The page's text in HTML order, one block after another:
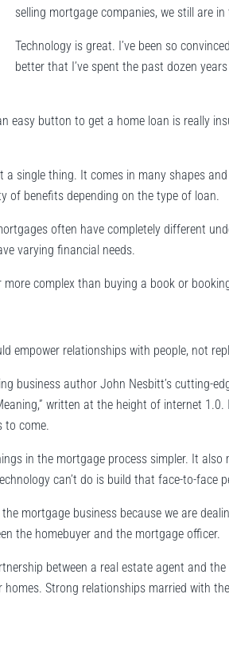
selling mortgage companies, we still are
Technology is great. I’ve been so
better that I’ve spent the past dozen
easy button to get a home loan is really
a single thing. It comes in many shapes
of benefits depending on the type of loan.
often have completely different
varying financial needs.
complex than buying a book or
empower relationships with people, not
business author John Nesbitt’s cutting-
written at the height of internet
to come.
in the mortgage process simpler. It
can’t do is build that face-to-face
mortgage business because we are
the homebuyer and the mortgage officer.
between a real estate agent and
Strong relationships married with